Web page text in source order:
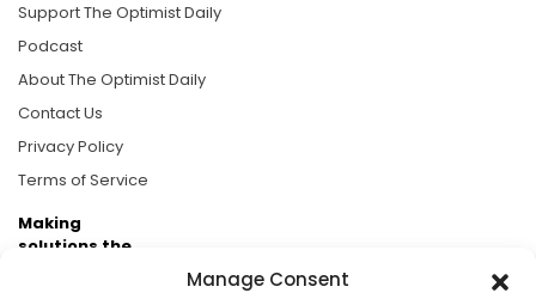
Manage Consent
Support The Optimist Daily
Podcast
About The Optimist Daily
Contact Us
Privacy Policy
Terms of Service
Making
solutions the